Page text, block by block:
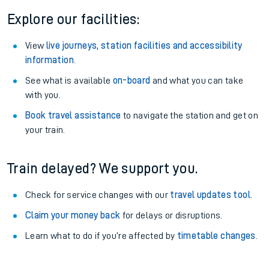
Explore our facilities:
View live journeys, station facilities and accessibility
information.
See what is available on-board and what you can take
with you.
Book travel assistance to navigate the station and get on
your train.
Train delayed? We support you.
Check for service changes with our travel updates tool.
Claim your money back for delays or disruptions.
Learn what to do if you’re affected by timetable changes